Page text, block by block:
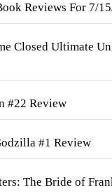
Reviews For 7/
Closed Ultimate
#22 Review
#1 Review
The Bride of